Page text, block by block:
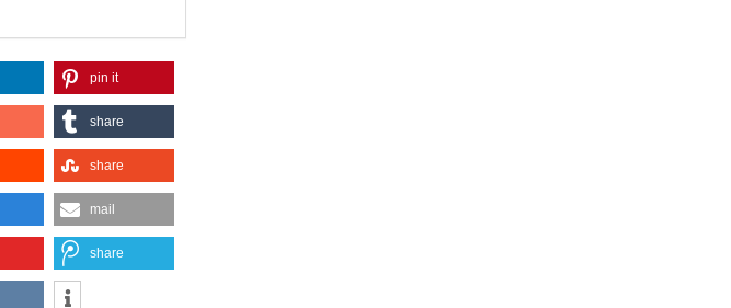
pin it
share
share
mail
share